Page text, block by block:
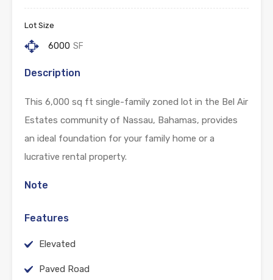
Lot Size
6000 SF
Description
This 6,000 sq ft single-family zoned lot in the Bel Air
Estates community of Nassau, Bahamas, provides
an ideal foundation for your family home or a
lucrative rental property.
Note
Features
Elevated
Paved Road